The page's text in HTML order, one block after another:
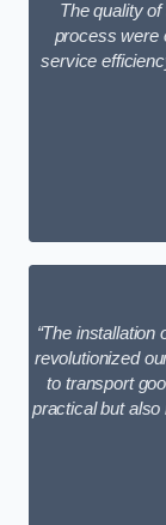
The quality
process were
service
“The
revolutionized
to transport
practical but also